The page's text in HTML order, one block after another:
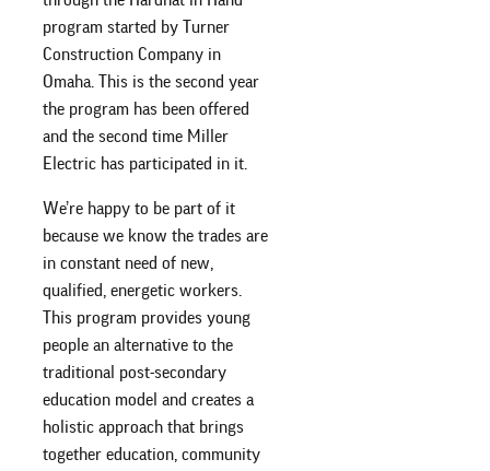
program started by Turner
Construction Company in
Omaha. This is the second year
the program has been offered
and the second time Miller
Electric has participated in it.
We’re happy to be part of it
because we know the trades are
in constant need of new,
qualified, energetic workers.
This program provides young
people an alternative to the
traditional post-secondary
education model and creates a
holistic approach that brings
together education, community